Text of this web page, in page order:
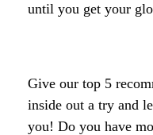
until you get your
Give our top 5
inside out a try and
you! Do you have